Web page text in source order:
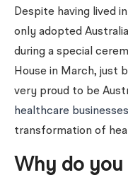
Despite having lived
only adopted
during a special
House in March, just
very proud to be
healthcare businesses
transformation of
Why do